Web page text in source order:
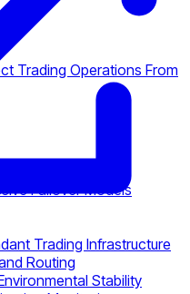
Trading Operations From
Environments
Failover Models
Trading Infrastructure
Routing
Stability